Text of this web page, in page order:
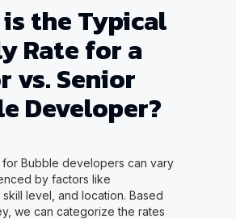
the Typical
Rate for a
vs. Senior
Developer?
for Bubble developers can vary
by factors like
level, and location. Based
we can categorize the rates